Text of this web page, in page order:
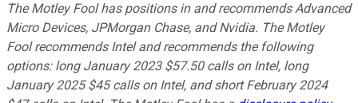
The Motley Fool has positions in and recommends Advanced
Micro Devices, JPMorgan Chase, and Nvidia. The Motley
Fool recommends Intel and recommends the following
options: long January 2023 $57.50 calls on Intel, long
January 2025 $45 calls on Intel, and short February 2024